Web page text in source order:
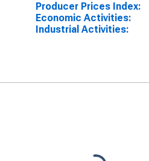
Producer Prices Index:
Economic Activities:
Industrial Activities: